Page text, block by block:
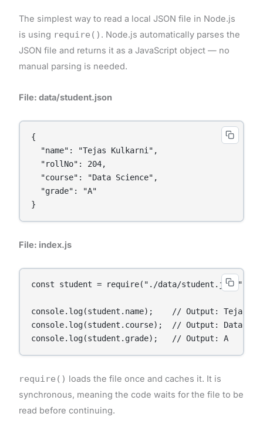
The simplest way to read a local JSON file in Node.js
is using require() . Node.js automatically parses the
JSON file and returns it as a JavaScript object — no
manual parsing is needed.
File: data/student.json
{
  "name": "Tejas Kulkarni",
  "rollNo": 204,
  "course": "Data Science",
  "grade": "A"
}
File: index.js
const student = require("./data/student.json");
console.log(student.name);    // Output: Tejas
console.log(student.course);  // Output: Data
console.log(student.grade);   // Output: A
require() loads the file once and caches it. It is
synchronous, meaning the code waits for the file to be
read before continuing.